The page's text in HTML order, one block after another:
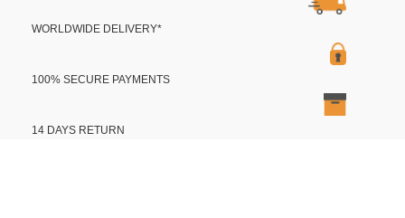
WORLDWIDE DELIVERY*
100% SECURE PAYMENTS
14 DAYS RETURN